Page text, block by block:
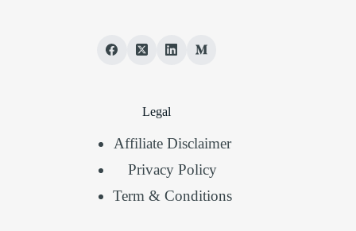
Legal
Affiliate Disclaimer
Privacy Policy
Term & Conditions